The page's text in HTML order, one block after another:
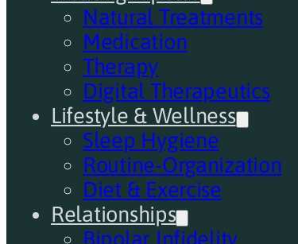
Natural Treatments
Medication
Therapy
Digital Therapeutics
Lifestyle & Wellness
Sleep Hygiene
Routine-Organization
Diet & Exercise
Relationships